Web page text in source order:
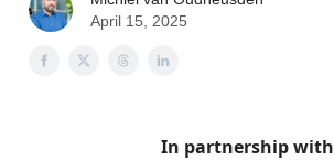
April 15, 2025
In partnership with